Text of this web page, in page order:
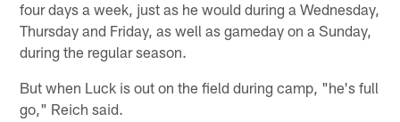
four days a week, just as he would during a Wednesday,
Thursday and Friday, as well as gameday on a Sunday,
during the regular season.
But when Luck is out on the field during camp, "he's full
go," Reich said.